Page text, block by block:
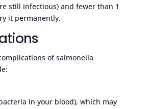
still infectious) and fewer than 1
it permanently.
of salmonella
in your blood), which may